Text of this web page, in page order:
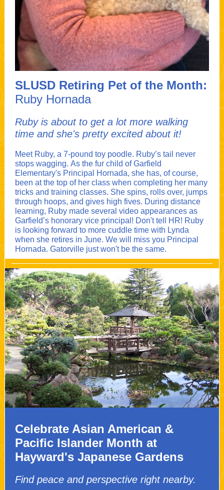
SLUSD Retiring Pet of the Month:
Ruby Hornada
Ruby is about to get a lot more walking
time and she's pretty excited about it!
Meet Ruby, a 7-pound toy poodle. Ruby’s tail never
stops wagging. As the fur child of Garfield
Elementary's Principal Hornada, she has, of course,
been at the top of her class when completing her many
tricks and training classes. She spins, rolls over, jumps
through hoops, and gives high fives. During distance
learning, Ruby made several video appearances as
Garfield’s honorary vice principal! Don't tell HR! Ruby
is looking forward to more cuddle time with Lynda
when she retires in June. We will miss you Principal
Hornada. Gatorville just won't be the same.
Celebrate Asian American &
Pacific Islander Month at
Hayward's Japanese Gardens
Find peace and perspective right nearby.